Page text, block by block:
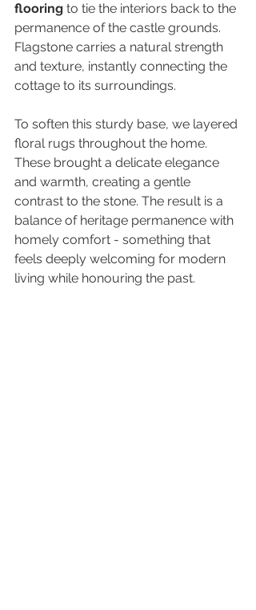
flooring to tie the interiors back to the
permanence of the castle grounds.
Flagstone carries a natural strength
and texture, instantly connecting the
cottage to its surroundings.
To soften this sturdy base, we layered
floral rugs throughout the home.
These brought a delicate elegance
and warmth, creating a gentle
contrast to the stone. The result is a
balance of heritage permanence with
homely comfort - something that
feels deeply welcoming for modern
living while honouring the past.